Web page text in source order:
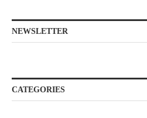
NEWSLETTER
CATEGORIES